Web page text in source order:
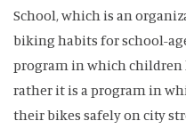
School, which is an
biking habits for school-
program in which children
rather it is a program in
their bikes safely on city